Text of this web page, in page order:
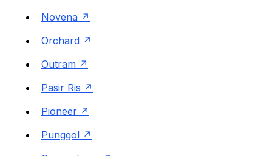
Novena
Orchard
Outram
Pasir Ris
Pioneer
Punggol